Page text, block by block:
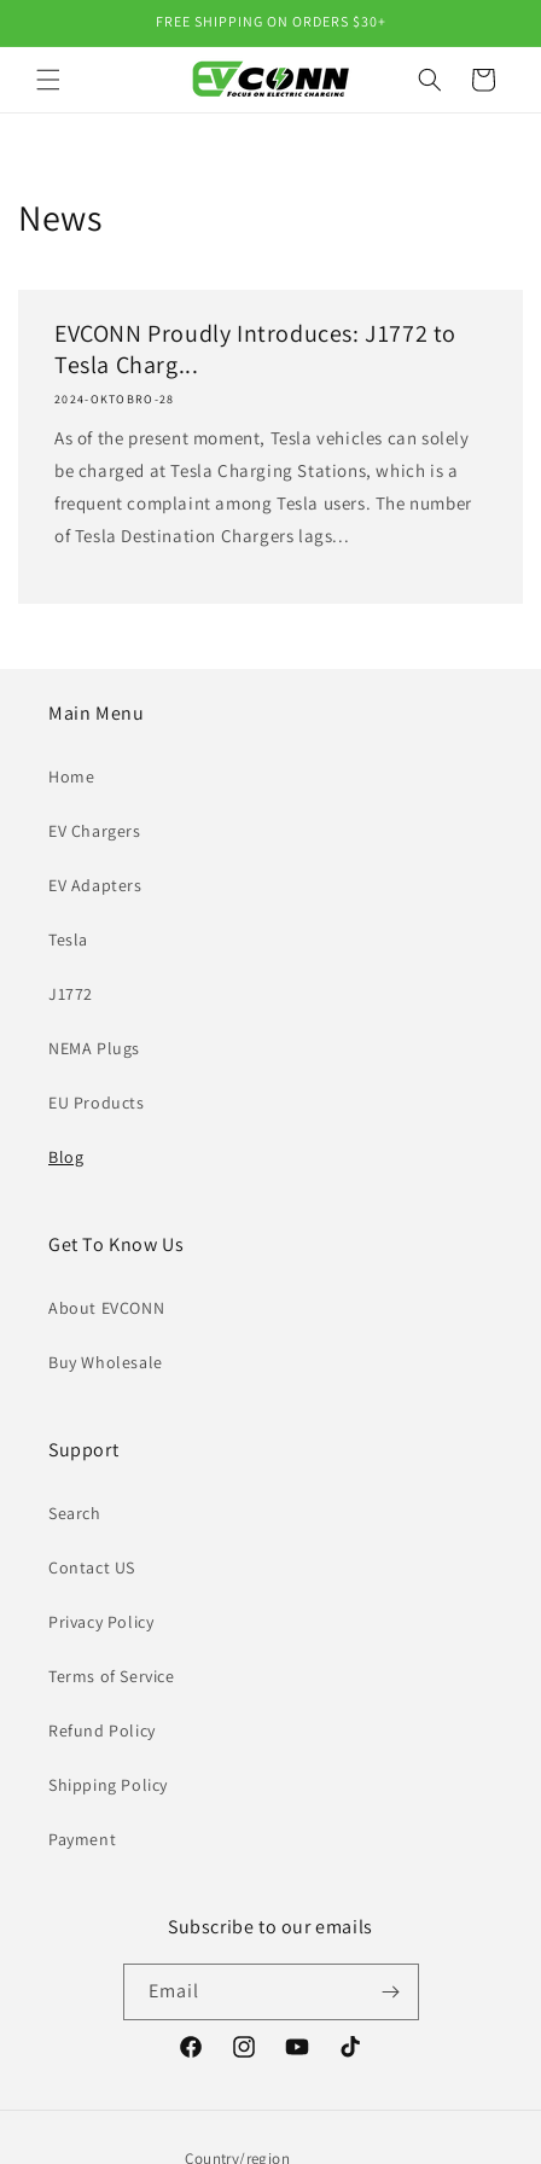
FREE SHIPPING ON ORDERS $30+
Cart
News
EVCONN Proudly Introduces: J1772 to
Tesla Charg...
2024-OKTOBRO-28
As of the present moment, Tesla vehicles can solely
be charged at Tesla Charging Stations, which is a
frequent complaint among Tesla users. The number
of Tesla Destination Chargers lags...
Main Menu
Home
EV Chargers
EV Adapters
Tesla
J1772
NEMA Plugs
EU Products
Blog
Get To Know Us
About EVCONN
Buy Wholesale
Support
Search
Contact US
Privacy Policy
Terms of Service
Refund Policy
Shipping Policy
Payment
Subscribe to our emails
Email
FacebookInstagramYouTubeTikTok
Country/region